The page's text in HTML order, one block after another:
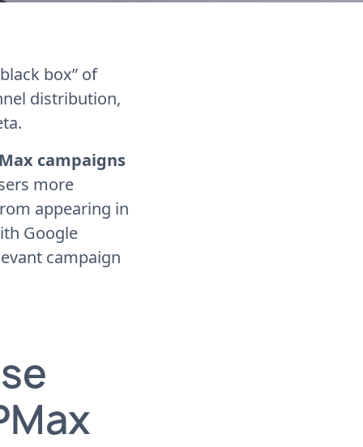
box” of
distribution,
campaigns
more
appearing in
Google
campaign